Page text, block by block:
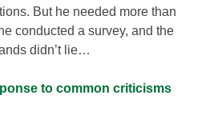
But he needed more than
conducted a survey, and the
didn’t lie…
to common criticisms